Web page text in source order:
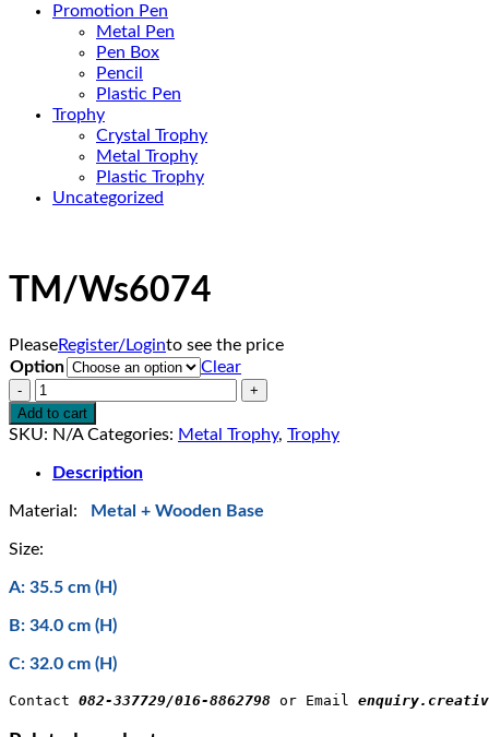
Promotion Pen
Metal Pen
Pen Box
Pencil
Plastic Pen
Trophy
Crystal Trophy
Metal Trophy
Plastic Trophy
Uncategorized
TM/Ws6074
PleaseRegister/Loginto see the price
Option
Clear
TM/Ws6074
quantity
Add to cart
SKU: N/A Categories: Metal Trophy, Trophy
Description
Material: Metal + Wooden Base
Size:
A: 35.5 cm (H)
B: 34.0 cm (H)
C: 32.0 cm (H)
Contact 082-337729/016-8862798 or Email